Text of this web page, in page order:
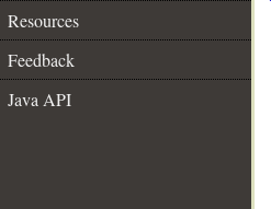
Resources
Feedback
Java API